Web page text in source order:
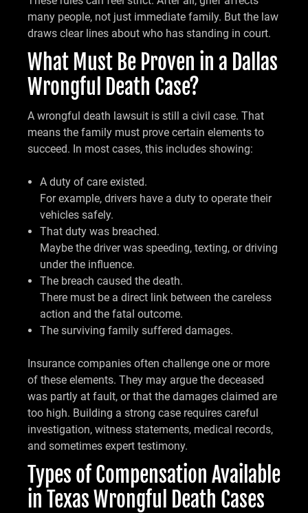
many people, not just immediate family. But the law
draws clear lines about who has standing in court.
What Must Be Proven in a Dallas
Wrongful Death Case?
A wrongful death lawsuit is still a civil case. That
means the family must prove certain elements to
succeed. In most cases, this includes showing:
A duty of care existed.
For example, drivers have a duty to operate their
vehicles safely.
That duty was breached.
Maybe the driver was speeding, texting, or driving
under the influence.
The breach caused the death.
There must be a direct link between the careless
action and the fatal outcome.
The surviving family suffered damages.
Insurance companies often challenge one or more
of these elements. They may argue the deceased
was partly at fault, or that the damages claimed are
too high. Building a strong case requires careful
investigation, witness statements, medical records,
and sometimes expert testimony.
Types of Compensation Available
in Texas Wrongful Death Cases